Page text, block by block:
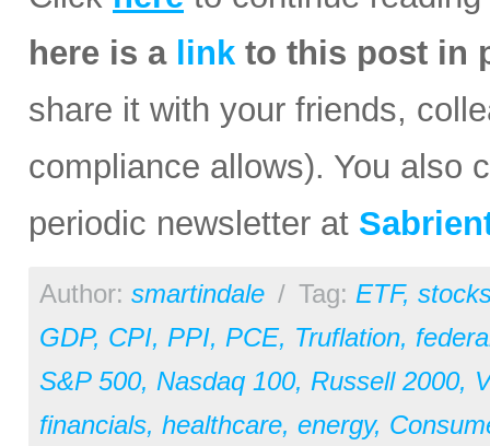
here is a link to this post in
share it with your friends,
compliance allows). You also
periodic newsletter at
Author: smartindale / Tag: ETF,
GDP, CPI, PPI, PCE, Truflation,
S&P 500, Nasdaq 100, Russell 2000,
financials, healthcare, energy,